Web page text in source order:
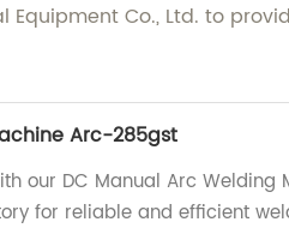
Co., Ltd. to
Arc-285gst
our DC Manual Arc Welding
for reliable and efficient